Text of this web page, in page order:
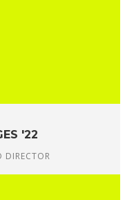
'22
DIRECTOR